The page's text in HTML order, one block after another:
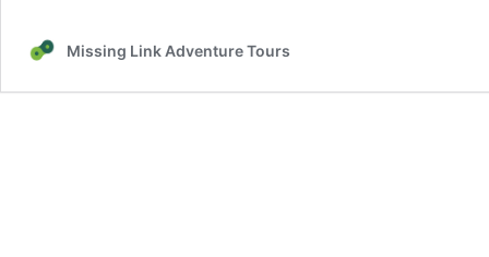
Missing Link Adventure Tours